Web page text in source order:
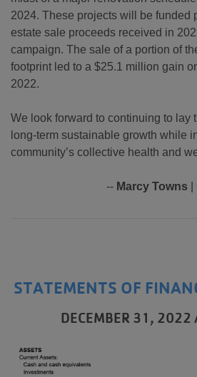
2024. These projects will be funded
estate sale proceeds received in
campaign. The sale of a portion of
footprint led to a $25.1 million gain
2022.
We look forward to continuing to lay
long-term sustainable growth while
community’s collective health and
-- Marcy Towns
STATEMENTS OF
DECEMBER 31, 2022